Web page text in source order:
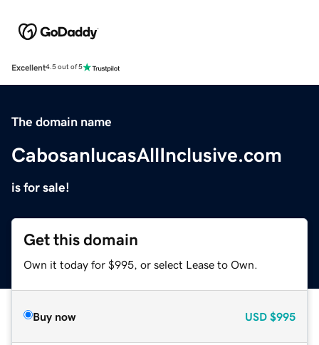
Excellent4.5 out of 5
The domain name
CabosanlucasAllInclusive.com
is for sale!
Get this domain
Own it today for $995, or select Lease to Own.
Buy now USD $995